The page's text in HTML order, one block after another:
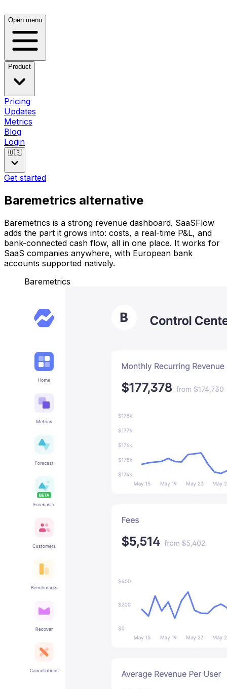
Open menu
Product
Pricing
Updates
Metrics
Blog
Login
🇺🇸
Get started
Baremetrics alternative
Baremetrics is a strong revenue dashboard. SaaSFlow
adds the part it grows into: costs, a real-time P&L, and
bank-connected cash flow, all in one place. It works for
SaaS companies anywhere, with European bank
accounts supported natively.
Baremetrics